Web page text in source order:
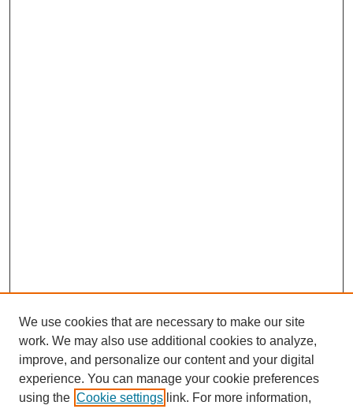
We use cookies that are necessary to make our site
work. We may also use additional cookies to analyze,
improve, and personalize our content and your digital
experience. You can manage your cookie preferences
using the Cookie settings link. For more information,